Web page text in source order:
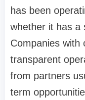
has been
whether it has a
Companies with
transparent
from partners
term